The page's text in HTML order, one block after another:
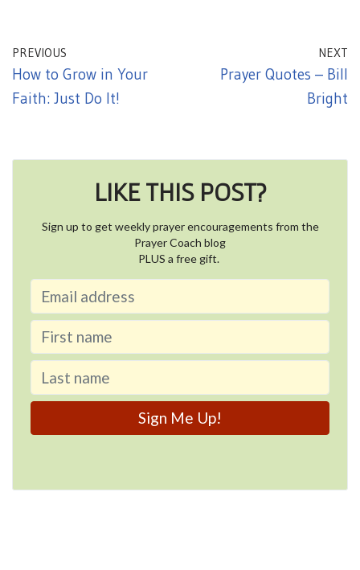
PREVIOUS
How to Grow in Your
Faith: Just Do It!
NEXT
Prayer Quotes – Bill
Bright
LIKE THIS POST?
Sign up to get weekly prayer encouragements from the
Prayer Coach blog
PLUS a free gift.